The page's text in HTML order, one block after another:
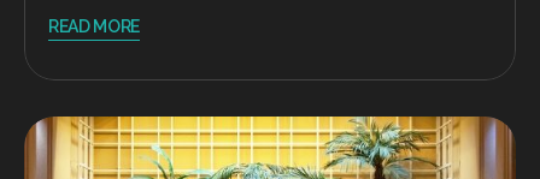
READ MORE